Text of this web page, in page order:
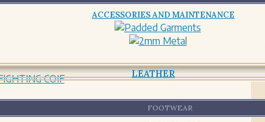
ACCESSORIES AND MAINTENANCE
LEATHER
FOOTWEAR